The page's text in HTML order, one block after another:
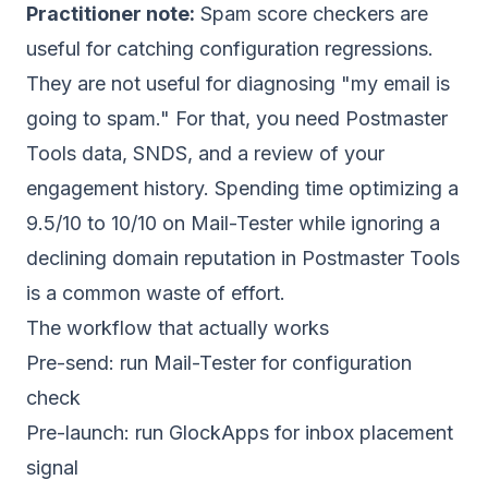
Practitioner note: Spam score checkers are
useful for catching configuration regressions.
They are not useful for diagnosing "my email is
going to spam." For that, you need Postmaster
Tools data, SNDS, and a review of your
engagement history. Spending time optimizing a
9.5/10 to 10/10 on Mail-Tester while ignoring a
declining domain reputation in Postmaster Tools
is a common waste of effort.
The workflow that actually works
Pre-send: run Mail-Tester for configuration
check
Pre-launch: run GlockApps for inbox placement
signal